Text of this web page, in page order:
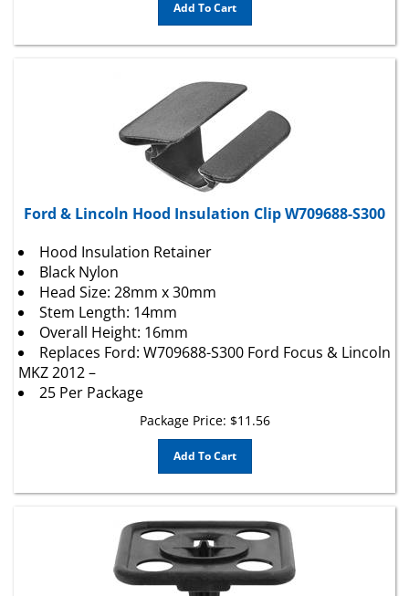
Ford & Lincoln Hood Insulation Clip W709688-S300
Black Nylon
Head Size: 28mm x 30mm
Stem Length: 14mm
Overall Height: 16mm
Replaces Ford: W709688-S300 Ford Focus & Lincoln
MKZ 2012 –
25 Per Package
Package Price:
Add To Cart